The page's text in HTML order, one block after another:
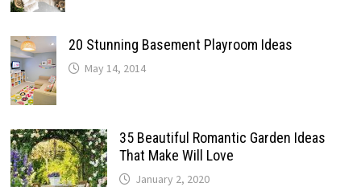
20 Stunning Basement Playroom Ideas
May 14, 2014
35 Beautiful Romantic Garden Ideas
That Make Will Love
January 2, 2020